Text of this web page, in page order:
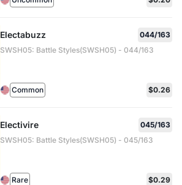
Electabuzz
044/163
SWSH05: Battle Styles(SWSH05) - 044/163
Common $0.26
Electivire
045/163
SWSH05: Battle Styles(SWSH05) - 045/163
Rare $0.29